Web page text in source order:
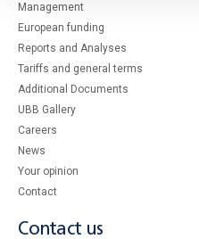
Management
European funding
Reports and Analyses
Tariffs and general terms
Additional Documents
UBB Gallery
Careers
News
Your opinion
Contact
Contact us